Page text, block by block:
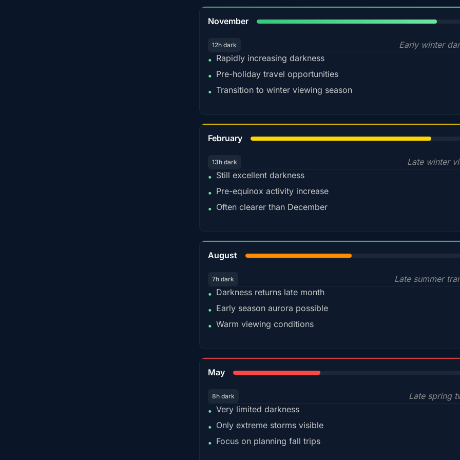
November
12h dark
Early winter
• Rapidly increasing darkness
• Pre-holiday travel opportunities
• Transition to winter viewing season
February
13h dark
Late winter
• Still excellent darkness
• Pre-equinox activity increase
• Often clearer than December
August
7h dark
Late summer
• Darkness returns late month
• Early season aurora possible
• Warm viewing conditions
May
8h dark
Late spring
• Very limited darkness
• Only extreme storms visible
• Focus on planning fall trips